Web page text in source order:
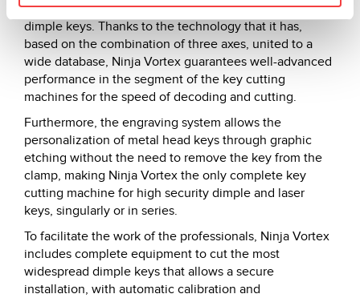
engraving of the heads of the high security, laser and
dimple keys. Thanks to the technology that it has,
based on the combination of three axes, united to a
wide database, Ninja Vortex guarantees well-advanced
performance in the segment of the key cutting
machines for the speed of decoding and cutting.
Furthermore, the engraving system allows the
personalization of metal head keys through graphic
etching without the need to remove the key from the
clamp, making Ninja Vortex the only complete key
cutting machine for high security dimple and laser
keys, singularly or in series.
To facilitate the work of the professionals, Ninja Vortex
includes complete equipment to cut the most
widespread dimple keys that allows a secure
installation, with automatic calibration and